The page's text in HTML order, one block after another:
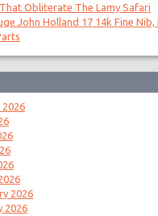
Obliterate The Lamy Safari
John Holland 17 14k Fine
2026
2026